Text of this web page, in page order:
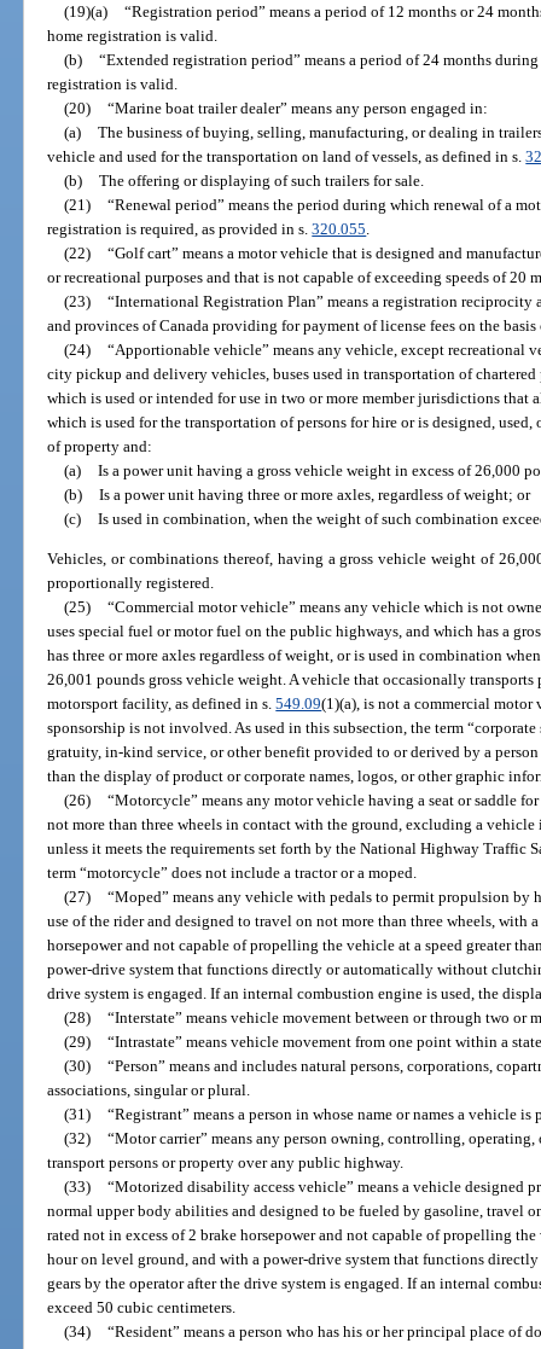
(19)(a) “Registration period” means a period of 12 months or 24
home registration is valid.
(b) “Extended registration period” means a period of 24 months
registration is valid.
(20) “Marine boat trailer dealer” means any person engaged in:
(a) The business of buying, selling, manufacturing, or dealing in
vehicle and used for the transportation on land of vessels, as defined in s.
(b) The offering or displaying of such trailers for sale.
(21) “Renewal period” means the period during which renewal of a
registration is required, as provided in s.320.055
(22) “Golf cart” means a motor vehicle that is designed and
or recreational purposes and that is not capable of exceeding speeds of 20
(23) “International Registration Plan” means a registration reciprocity
and provinces of Canada providing for payment of license fees on the
(24) “Apportionable vehicle” means any vehicle, except recreational
city pickup and delivery vehicles, buses used in transportation of
which is used or intended for use in two or more member jurisdictions
which is used for the transportation of persons for hire or is designed,
of property and:
(a) Is a power unit having a gross vehicle weight in excess of 26,000
(b) Is a power unit having three or more axles, regardless of weight; or
(c) Is used in combination, when the weight of such combination
Vehicles, or combinations thereof, having a gross vehicle weight of
proportionally registered.
(25) “Commercial motor vehicle” means any vehicle which is not
uses special fuel or motor fuel on the public highways, and which has a
has three or more axles regardless of weight, or is used in combination
26,001 pounds gross vehicle weight. A vehicle that occasionally transports
motorsport facility, as defined in s.549.09(1)(a), is not a commercial
sponsorship is not involved. As used in this subsection, the term
gratuity, in-kind service, or other benefit provided to or derived by a
than the display of product or corporate names, logos, or other graphic
(26) “Motorcycle” means any motor vehicle having a seat or saddle
not more than three wheels in contact with the ground, excluding a
unless it meets the requirements set forth by the National Highway Traffic
term “motorcycle” does not include a tractor or a moped.
(27) “Moped” means any vehicle with pedals to permit propulsion by
use of the rider and designed to travel on not more than three wheels, with
horsepower and not capable of propelling the vehicle at a speed greater
power-drive system that functions directly or automatically without
drive system is engaged. If an internal combustion engine is used, the
(28) “Interstate” means vehicle movement between or through two or
(29) “Intrastate” means vehicle movement from one point within a
(30) “Person” means and includes natural persons, corporations,
associations, singular or plural.
(31) “Registrant” means a person in whose name or names a vehicle is
(32) “Motor carrier” means any person owning, controlling,
transport persons or property over any public highway.
(33) “Motorized disability access vehicle” means a vehicle designed
normal upper body abilities and designed to be fueled by gasoline, travel
rated not in excess of 2 brake horsepower and not capable of propelling
hour on level ground, and with a power-drive system that functions
gears by the operator after the drive system is engaged. If an internal
exceed 50 cubic centimeters.
(34) “Resident” means a person who has his or her principal place of